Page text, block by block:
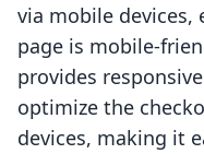
via mobile
page is mobile-
provides
optimize the
devices, making it